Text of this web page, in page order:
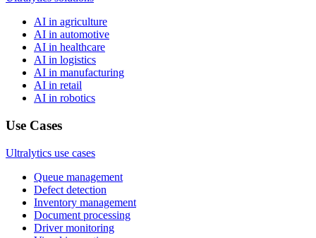
AI in agriculture
AI in automotive
AI in healthcare
AI in logistics
AI in manufacturing
AI in retail
AI in robotics
Use Cases
Ultralytics use cases
Queue management
Defect detection
Inventory management
Document processing
Driver monitoring